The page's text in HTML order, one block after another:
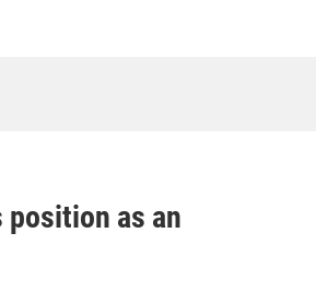
position as an